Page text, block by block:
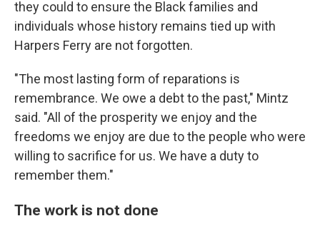
they could to ensure the Black families and
individuals whose history remains tied up with
Harpers Ferry are not forgotten.
"The most lasting form of reparations is
remembrance. We owe a debt to the past," Mintz
said. "All of the prosperity we enjoy and the
freedoms we enjoy are due to the people who were
willing to sacrifice for us. We have a duty to
remember them."
The work is not done